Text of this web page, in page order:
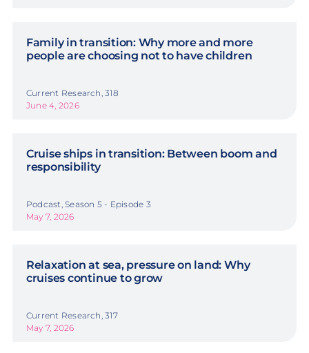
Family in transition: Why more and more
people are choosing not to have children
Current Research, 318
June 4, 2026
Cruise ships in transition: Between boom and
responsibility
Podcast, Season 5 - Episode 3
May 7, 2026
Relaxation at sea, pressure on land: Why
cruises continue to grow
Current Research, 317
May 7, 2026